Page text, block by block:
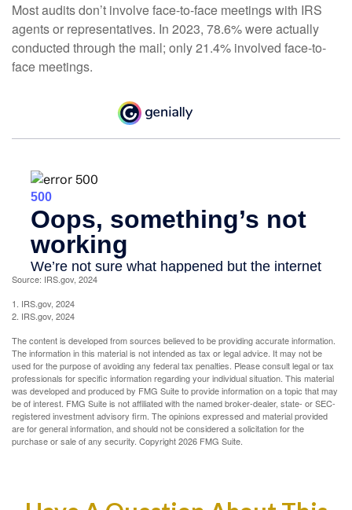
Most audits don’t involve face-to-face meetings with IRS
agents or representatives. In 2023, 78.6% were actually
conducted through the mail; only 21.4% involved face-to-
face meetings.
Source: IRS.gov, 2024
1. IRS.gov, 2024
2. IRS.gov, 2024
The content is developed from sources believed to be providing accurate information.
The information in this material is not intended as tax or legal advice. It may not be
used for the purpose of avoiding any federal tax penalties. Please consult legal or tax
professionals for specific information regarding your individual situation. This material
was developed and produced by FMG Suite to provide information on a topic that may
be of interest. FMG Suite is not affiliated with the named broker-dealer, state- or SEC-
registered investment advisory firm. The opinions expressed and material provided
are for general information, and should not be considered a solicitation for the
purchase or sale of any security. Copyright2026 FMG Suite.